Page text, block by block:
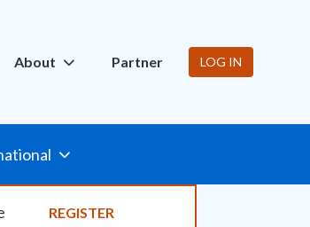
About Partner LOG IN
REGISTER